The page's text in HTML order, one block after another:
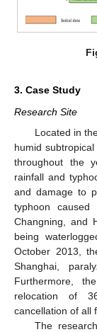
3. Case Study
Research Site
Located in
humid
throughout the
rainfall and
and damage to
typhoon
Changning, and
being
October 2013,
Shanghai,
Furthermore,
relocation of
cancellation of all
The